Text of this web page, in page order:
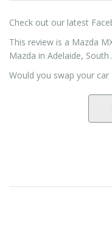
Check out our latest
This review is a Mazda
Mazda in Adelaide, South
Would you swap your car